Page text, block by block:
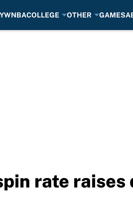
WNBACOLLEGE OTHER GAMES
rate